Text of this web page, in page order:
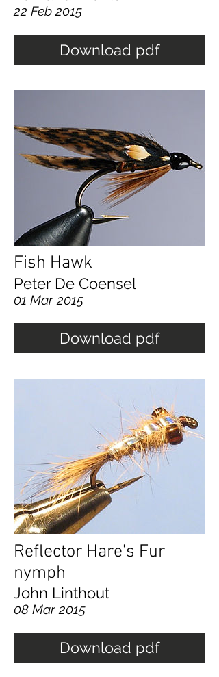
22 Feb 2015
Download pdf
Fish Hawk
Peter De Coensel
01 Mar 2015
Download pdf
Reflector Hare's Fur
nymph
John Linthout
08 Mar 2015
Download pdf